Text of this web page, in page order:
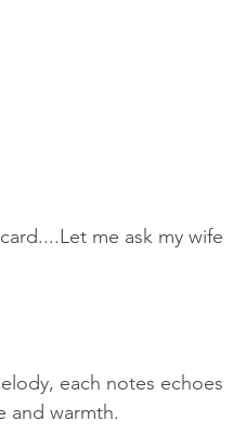
me ask my wife
each notes echoes
and warmth.